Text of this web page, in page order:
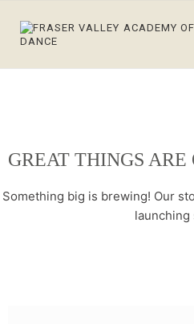
GREAT THINGS
Something big is brewing! Our
launching